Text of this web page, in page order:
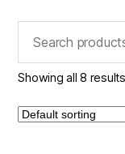
Showing all 8 results